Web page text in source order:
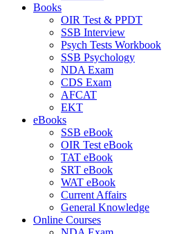
Books
OIR Test & PPDT
SSB Interview
Psych Tests Workbook
SSB Psychology
NDA Exam
CDS Exam
AFCAT
EKT
eBooks
SSB eBook
OIR Test eBook
TAT eBook
SRT eBook
WAT eBook
Current Affairs
General Knowledge
Online Courses